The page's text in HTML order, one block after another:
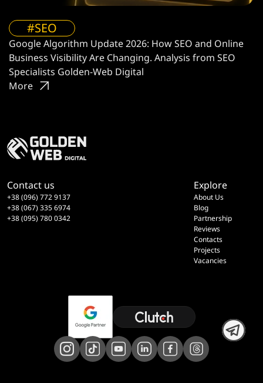
#SEO
Google Algorithm Update 2026: How SEO and Online
Business Visibility Are Changing. Analysis from SEO
Specialists Golden-Web Digital
More
Explore
About Us
Blog
Partnership
Reviews
Contacts
Projects
Vacancies
Contact us
+38 (096) 772 9137
+38 (067) 335 6974
+38 (095) 780 0342